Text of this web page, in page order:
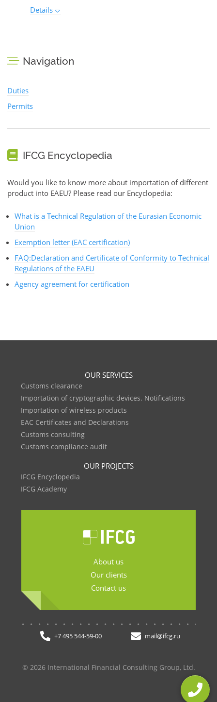
Details
Navigation
Duties
Permits
IFCG Encyclopedia
Would you like to know more about importation of different
product into EAEU? Please read our Encyclopedia:
What is a Technical Regulation of the Eurasian Economic
Union
Exemption letter (EAC certification)
FAQ:Declaration and Certificate of Conformity to Technical
Regulations of the EAEU
Agency agreement for certification
OUR SERVICES
Customs clearance
Importation of cryptographic devices. Notifications
Importation of wireless products
EAC Certificates and Declarations
Customs consulting
Customs compliance audit
OUR PROJECTS
IFCG Encyclopedia
IFCG Academy
About us
Our clients
Contact us
+7 495 544-59-00 mail@ifcg.ru
© 2026 International Financial Consulting Group, Ltd.